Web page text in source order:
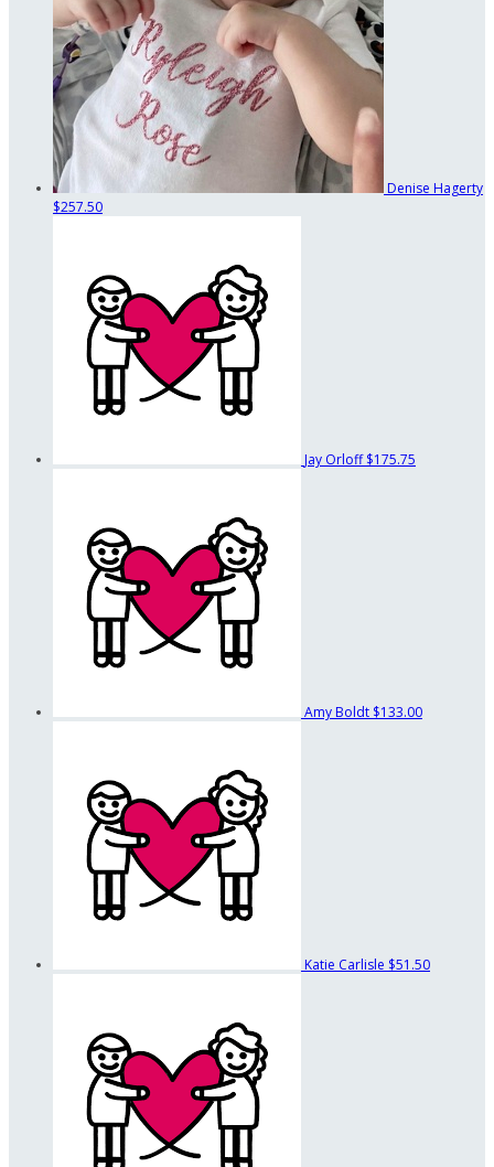
Denise Hagerty
$257.50
Jay Orloff$175.75
Amy Boldt $133.00
Katie Carlisle $51.50